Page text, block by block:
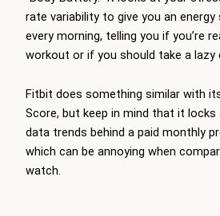
rate variability to give you an
every morning, telling you if you’re
workout or if you should take a lazy
Fitbit does something similar with
Score, but keep in mind that it
data trends behind a paid monthly
which can be annoying when
watch.